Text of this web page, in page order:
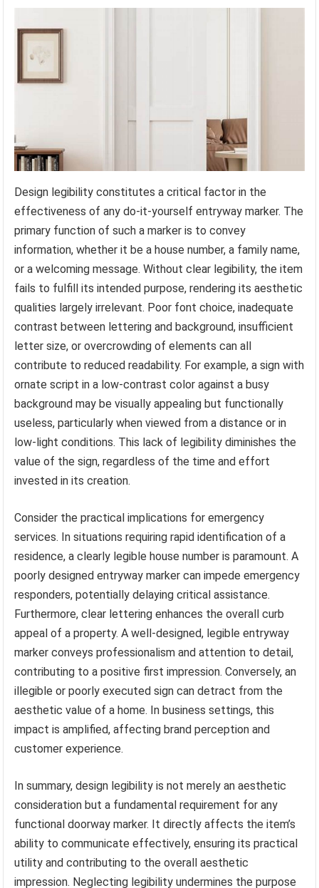
Design legibility constitutes a critical factor in the
effectiveness of any do-it-yourself entryway marker. The
primary function of such a marker is to convey
information, whether it be a house number, a family name,
or a welcoming message. Without clear legibility, the item
fails to fulfill its intended purpose, rendering its aesthetic
qualities largely irrelevant. Poor font choice, inadequate
contrast between lettering and background, insufficient
letter size, or overcrowding of elements can all
contribute to reduced readability. For example, a sign with
ornate script in a low-contrast color against a busy
background may be visually appealing but functionally
useless, particularly when viewed from a distance or in
low-light conditions. This lack of legibility diminishes the
value of the sign, regardless of the time and effort
invested in its creation.
Consider the practical implications for emergency
services. In situations requiring rapid identification of a
residence, a clearly legible house number is paramount. A
poorly designed entryway marker can impede emergency
responders, potentially delaying critical assistance.
Furthermore, clear lettering enhances the overall curb
appeal of a property. A well-designed, legible entryway
marker conveys professionalism and attention to detail,
contributing to a positive first impression. Conversely, an
illegible or poorly executed sign can detract from the
aesthetic value of a home. In business settings, this
impact is amplified, affecting brand perception and
customer experience.
In summary, design legibility is not merely an aesthetic
consideration but a fundamental requirement for any
functional doorway marker. It directly affects the item’s
ability to communicate effectively, ensuring its practical
utility and contributing to the overall aesthetic
impression. Neglecting legibility undermines the purpose